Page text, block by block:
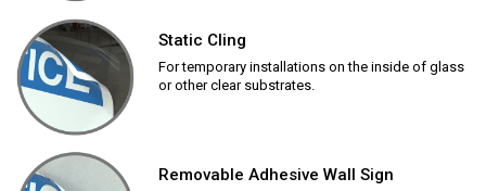
Static Cling
For temporary installations on the inside of glass
or other clear substrates.
Removable Adhesive Wall Sign